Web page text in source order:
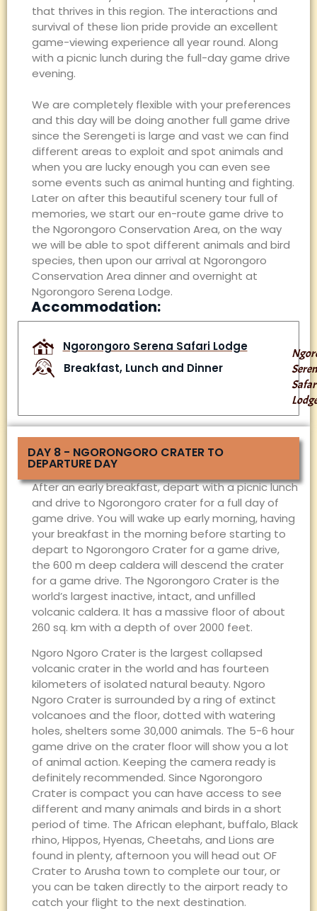
that thrives in this region. The interactions and
survival of these lion pride provide an excellent
game-viewing experience all year round. Along
with a picnic lunch during the full-day game drive
evening.
We are completely flexible with your preferences
and this day will be doing another full game drive
since the Serengeti is large and vast we can find
different areas to exploit and spot animals and
when you are lucky enough you can even see
some events such as animal hunting and fighting.
Later on after this beautiful scenery tour full of
memories, we start our en-route game drive to
the Ngorongoro Conservation Area, on the way
we will be able to spot different animals and bird
species, then upon our arrival at Ngorongoro
Conservation Area dinner and overnight at
Ngorongoro Serena Lodge.
Accommodation:
Ngorongoro Serena Safari Lodge
Breakfast, Lunch and Dinner
DAY 8 - NGORONGORO CRATER TO
DEPARTURE DAY
After an early breakfast, depart with a picnic lunch
and drive to Ngorongoro crater for a full day of
game drive. You will wake up early morning, having
your breakfast in the morning before starting to
depart to Ngorongoro Crater for a game drive,
the 600 m deep caldera will descend the crater
for a game drive. The Ngorongoro Crater is the
world’s largest inactive, intact, and unfilled
volcanic caldera. It has a massive floor of about
260 sq. km with a depth of over 2000 feet.
Ngoro Ngoro Crater is the largest collapsed
volcanic crater in the world and has fourteen
kilometers of isolated natural beauty. Ngoro
Ngoro Crater is surrounded by a ring of extinct
volcanoes and the floor, dotted with watering
holes, shelters some 30,000 animals. The 5-6 hour
game drive on the crater floor will show you a lot
of animal action. Keeping the camera ready is
definitely recommended. Since Ngorongoro
Crater is compact you can have access to see
different and many animals and birds in a short
period of time. The African elephant, buffalo, Black
rhino, Hippos, Hyenas, Cheetahs, and Lions are
found in plenty, afternoon you will head out OF
Crater to Arusha town to complete our tour, or
you can be taken directly to the airport ready to
catch your flight to the next destination.